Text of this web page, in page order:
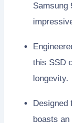
Samsung
this SSD
longevity.
Designed
boasts an